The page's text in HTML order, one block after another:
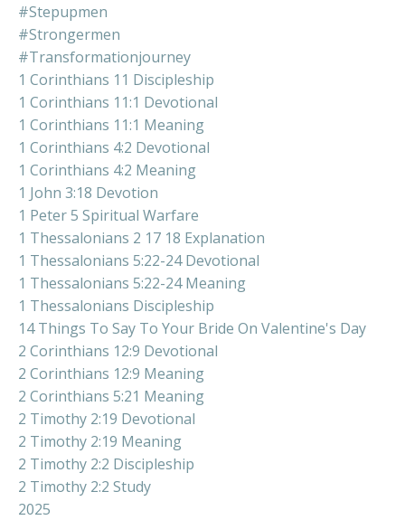
#stepupmen
#strongermen
#transformationjourney
1 Corinthians 11 Discipleship
1 Corinthians 11:1 Devotional
1 Corinthians 11:1 Meaning
1 Corinthians 4:2 Devotional
1 Corinthians 4:2 Meaning
1 John 3:18 Devotion
1 Peter 5 Spiritual Warfare
1 Thessalonians 2 17 18 Explanation
1 Thessalonians 5:22-24 Devotional
1 Thessalonians 5:22-24 Meaning
1 Thessalonians Discipleship
14 Things To Say To Your Bride On Valentine's Day
2 Corinthians 12:9 Devotional
2 Corinthians 12:9 Meaning
2 Corinthians 5:21 Meaning
2 Timothy 2:19 Devotional
2 Timothy 2:19 Meaning
2 Timothy 2:2 Discipleship
2 Timothy 2:2 Study
2025